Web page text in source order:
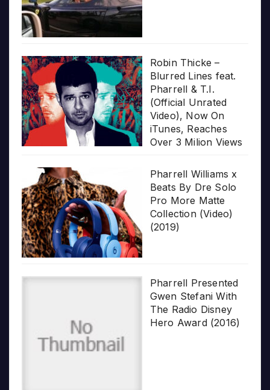
Robin Thicke –
Blurred Lines feat.
Pharrell & T.I.
(Official Unrated
Video), Now On
iTunes, Reaches
Over 3 Milion Views
Pharrell Williams x
Beats By Dre Solo
Pro More Matte
Collection (Video)
(2019)
Pharrell Presented
Gwen Stefani With
The Radio Disney
Hero Award (2016)